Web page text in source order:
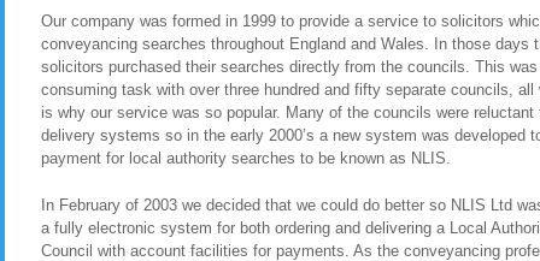
Our company was formed in 1999 to provide a service to solicitors
conveyancing searches throughout England and Wales. In those days
solicitors purchased their searches directly from the councils. This
consuming task with over three hundred and fifty separate councils,
is why our service was so popular. Many of the councils were
delivery systems so in the early 2000’s a new system was developed
payment for local authority searches to be known as NLIS.
In February of 2003 we decided that we could do better so NLIS Ltd
a fully electronic system for both ordering and delivering a Local
Council with account facilities for payments. As the conveyancing